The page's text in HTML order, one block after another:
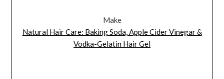
Make
Natural Hair Care: Baking Soda, Apple Cider Vinegar &
Vodka-Gelatin Hair Gel